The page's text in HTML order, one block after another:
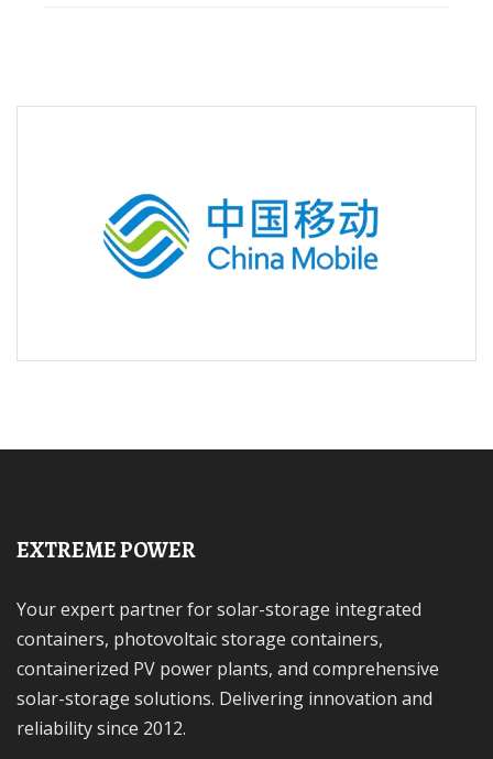
EXTREME POWER
Your expert partner for solar-storage integrated
containers, photovoltaic storage containers,
containerized PV power plants, and comprehensive
solar-storage solutions. Delivering innovation and
reliability since 2012.